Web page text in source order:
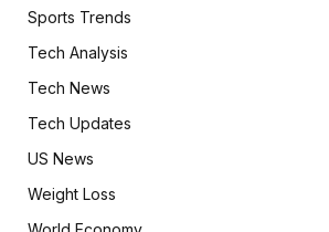
Sports Trends
Tech Analysis
Tech News
Tech Updates
US News
Weight Loss